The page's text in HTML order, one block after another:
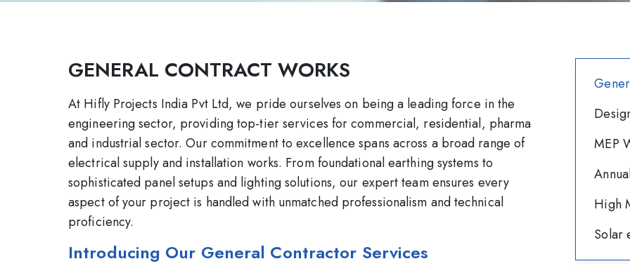
GENERAL CONTRACT WORKS
At Hifly Projects India Pvt Ltd, we pride ourselves on being a leading force in the
engineering sector, providing top-tier services for commercial, residential, pharma
and industrial sector. Our commitment to excellence spans across a broad range of
electrical supply and installation works. From foundational earthing systems to
sophisticated panel setups and lighting solutions, our expert team ensures every
aspect of your project is handled with unmatched professionalism and technical
proficiency.
Introducing Our General Contractor Services
MEP
High
Solar